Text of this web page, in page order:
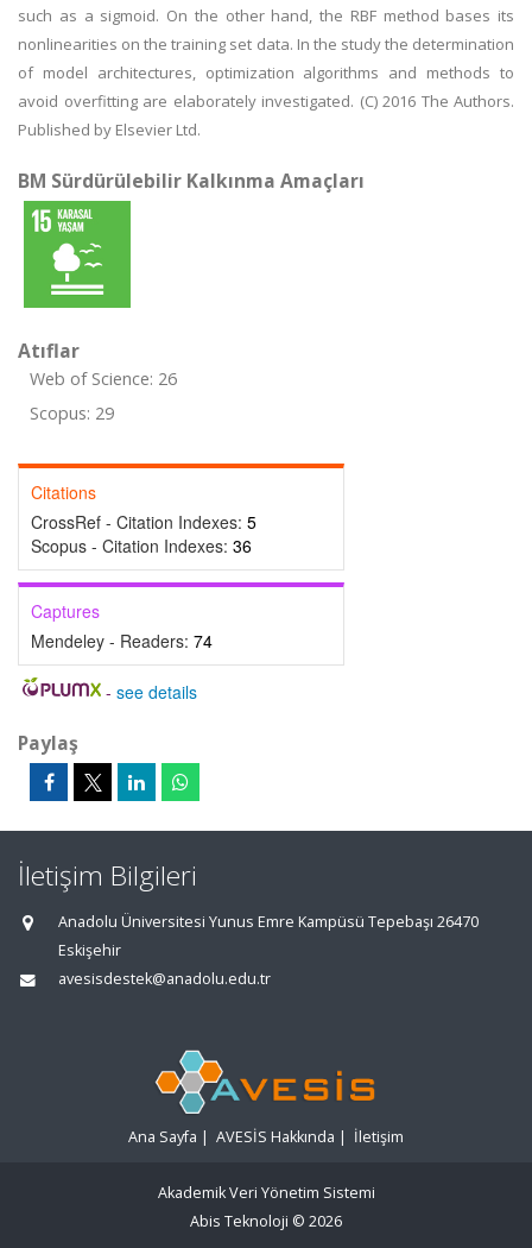
such as a sigmoid. On the other hand, the RBF method bases its
nonlinearities on the training set data. In the study the determination
of model architectures, optimization algorithms and methods to
avoid overfitting are elaborately investigated. (C) 2016 The Authors.
Published by Elsevier Ltd.
BM Sürdürülebilir Kalkınma Amaçları
Atıflar
Web of Science: 26
Scopus: 29
Citations
CrossRef - Citation Indexes: 5
Scopus - Citation Indexes: 36
Captures
Mendeley - Readers: 74
- see details
Paylaş
İletişim Bilgileri
Anadolu Üniversitesi Yunus Emre Kampüsü Tepebaşı 26470
Eskişehir
avesisdestek@anadolu.edu.tr
Ana Sayfa | AVESİS Hakkında | İletişim
Akademik Veri Yönetim Sistemi
Abis Teknoloji © 2026